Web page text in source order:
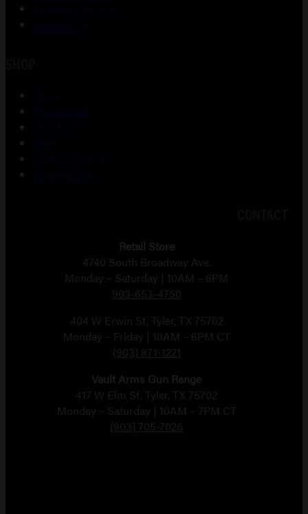
Retail Store
4740 South Broadway Ave.
Monday – Saturday | 10AM – 6PM
903-653-4750
404 W Erwin St, Tyler, TX 75702
Monday – Friday | 10AM – 6PM CT
(903) 871-1221
Vault Arms Gun Range
417 W Elm St, Tyler, TX 75702
Monday – Saturday | 10AM – 7PM CT
(903) 705-7026